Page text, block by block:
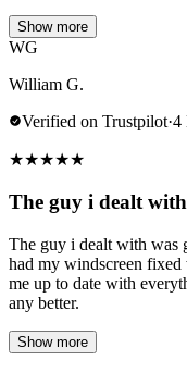
Show more
WG
William G.
Verified on Trustpilot·4
★★★★★
The guy i dealt
The guy i dealt with was
had my windscreen
me up to date with
any better.
Show more